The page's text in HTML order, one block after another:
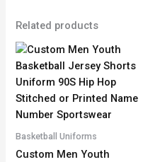
Related products
Basketball Uniforms
Custom Men Youth